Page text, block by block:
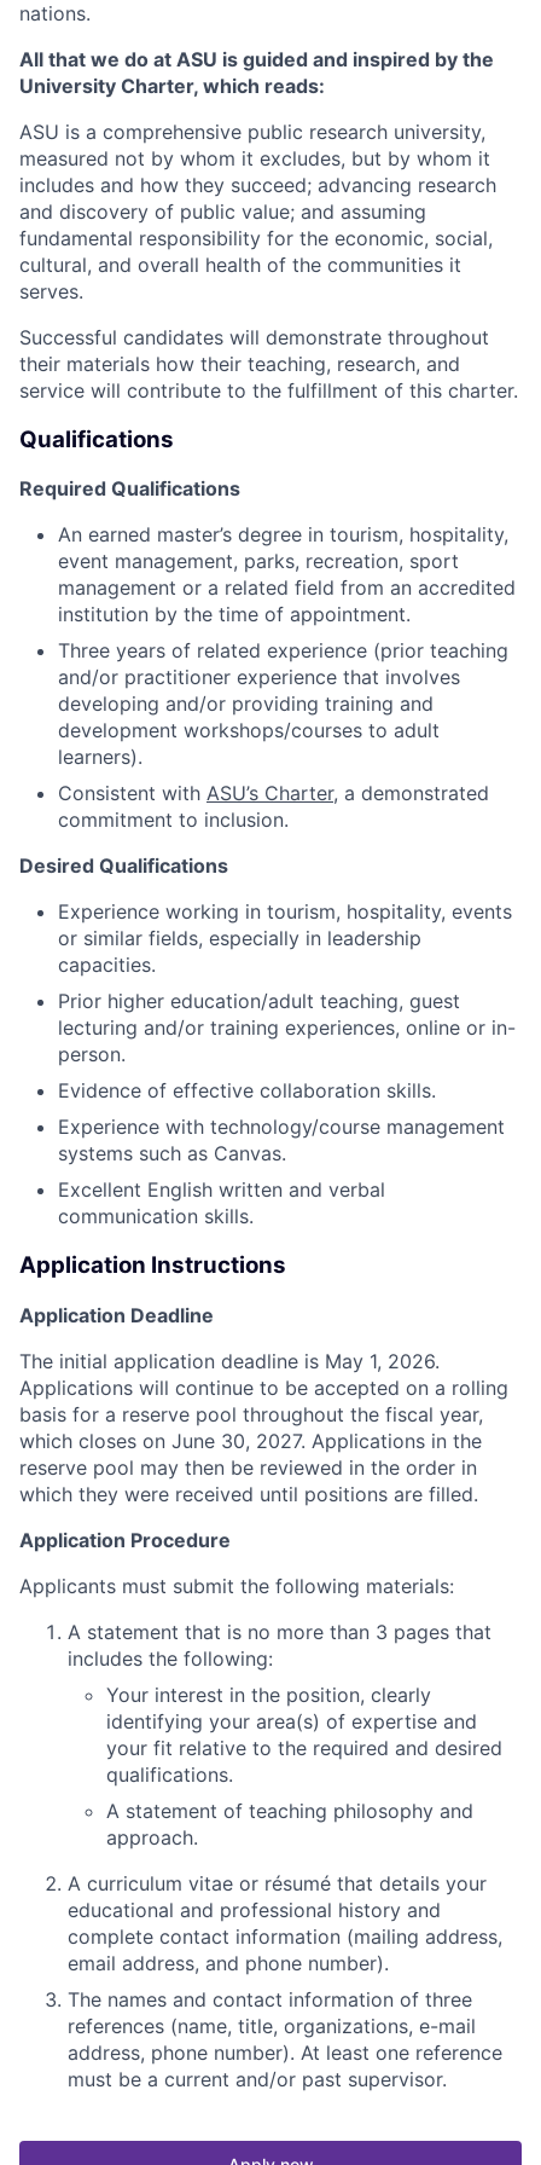
nations.
All that we do at ASU is guided and inspired by the
University Charter, which reads:
ASU is a comprehensive public research university,
measured not by whom it excludes, but by whom it
includes and how they succeed; advancing research
and discovery of public value; and assuming
fundamental responsibility for the economic, social,
cultural, and overall health of the communities it
serves.
Successful candidates will demonstrate throughout
their materials how their teaching, research, and
service will contribute to the fulfillment of this charter.
Qualifications
Required Qualifications
An earned master’s degree in tourism, hospitality,
event management, parks, recreation, sport
management or a related field from an accredited
institution by the time of appointment.
Three years of related experience (prior teaching
and/or practitioner experience that involves
developing and/or providing training and
development workshops/courses to adult
learners).
Consistent with ASU’s Charter, a demonstrated
commitment to inclusion.
Desired Qualifications
Experience working in tourism, hospitality, events
or similar fields, especially in leadership
capacities.
Prior higher education/adult teaching, guest
lecturing and/or training experiences, online or in-
person.
Evidence of effective collaboration skills.
Experience with technology/course management
systems such as Canvas.
Excellent English written and verbal
communication skills.
Application Instructions
Application Deadline
The initial application deadline is May 1, 2026.
Applications will continue to be accepted on a rolling
basis for a reserve pool throughout the fiscal year,
which closes on June 30, 2027. Applications in the
reserve pool may then be reviewed in the order in
which they were received until positions are filled.
Application Procedure
Applicants must submit the following materials:
A statement that is no more than 3 pages that
includes the following:
Your interest in the position, clearly
identifying your area(s) of expertise and
your fit relative to the required and desired
qualifications.
A statement of teaching philosophy and
approach.
A curriculum vitae or résumé that details your
educational and professional history and
complete contact information (mailing address,
email address, and phone number).
The names and contact information of three
references (name, title, organizations, e-mail
address, phone number). At least one reference
must be a current and/or past supervisor.